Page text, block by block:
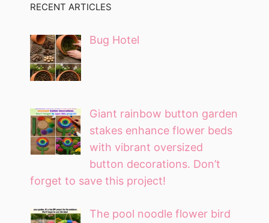
RECENT ARTICLES
Bug Hotel
Giant rainbow button garden
stakes enhance flower beds
with vibrant oversized
button decorations. Don’t
forget to save this project!
The pool noodle flower bird